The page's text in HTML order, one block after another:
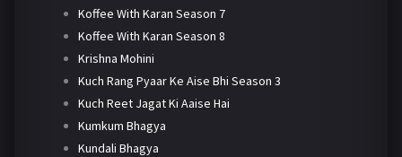
Koffee With Karan Season 7
Koffee With Karan Season 8
Krishna Mohini
Kuch Rang Pyaar Ke Aise Bhi Season 3
Kuch Reet Jagat Ki Aaise Hai
Kumkum Bhagya
Kundali Bhagya